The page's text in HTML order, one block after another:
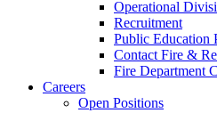
Operational
Recruitment
Public Education
Contact Fire &
Fire Department
Careers
Open Positions